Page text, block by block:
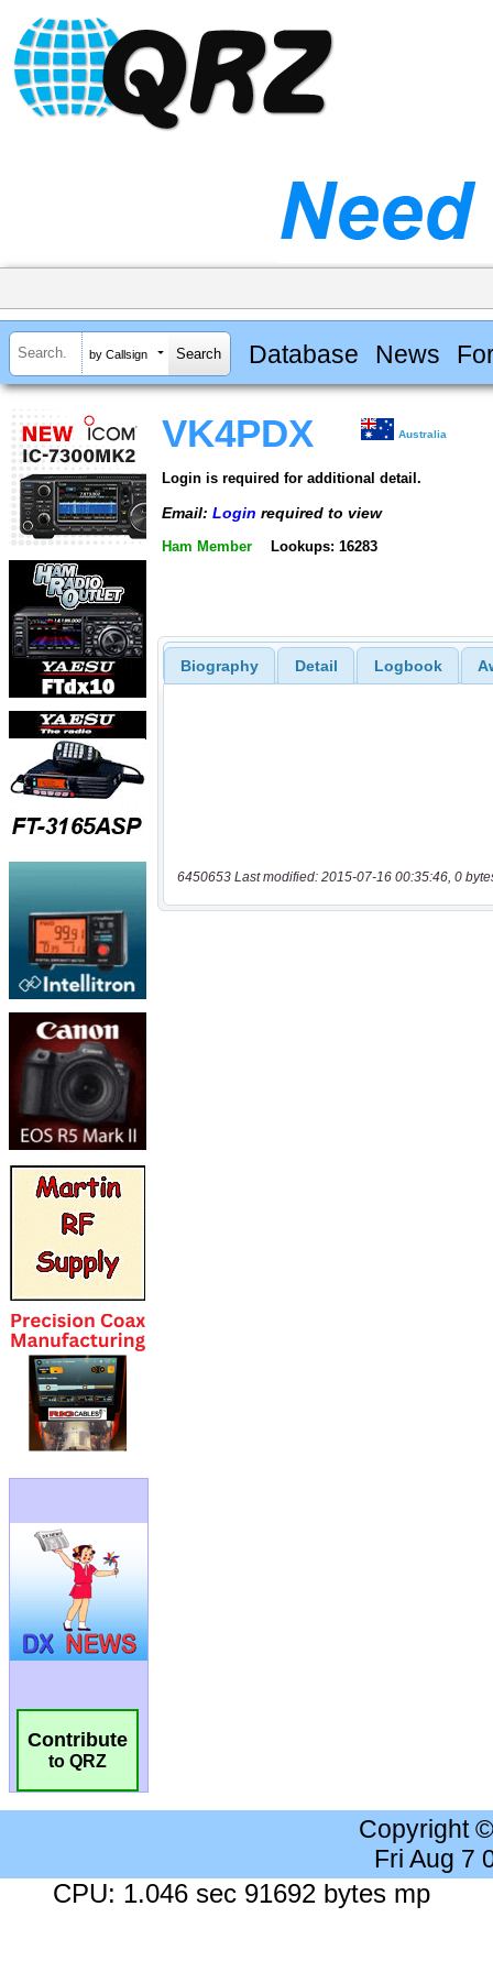
by Callsign Database News
Contribute
to QRZ
VK4PDX Australia
Login is required for additional detail.
Email: Login required to view
Ham Member Lookups: 16283
Biography Detail Logbook
6450653 Last modified: 2015-07-16 00:35:46, 0
Copyright
Fri Aug 7
CPU: 1.046 sec 91692 bytes mp